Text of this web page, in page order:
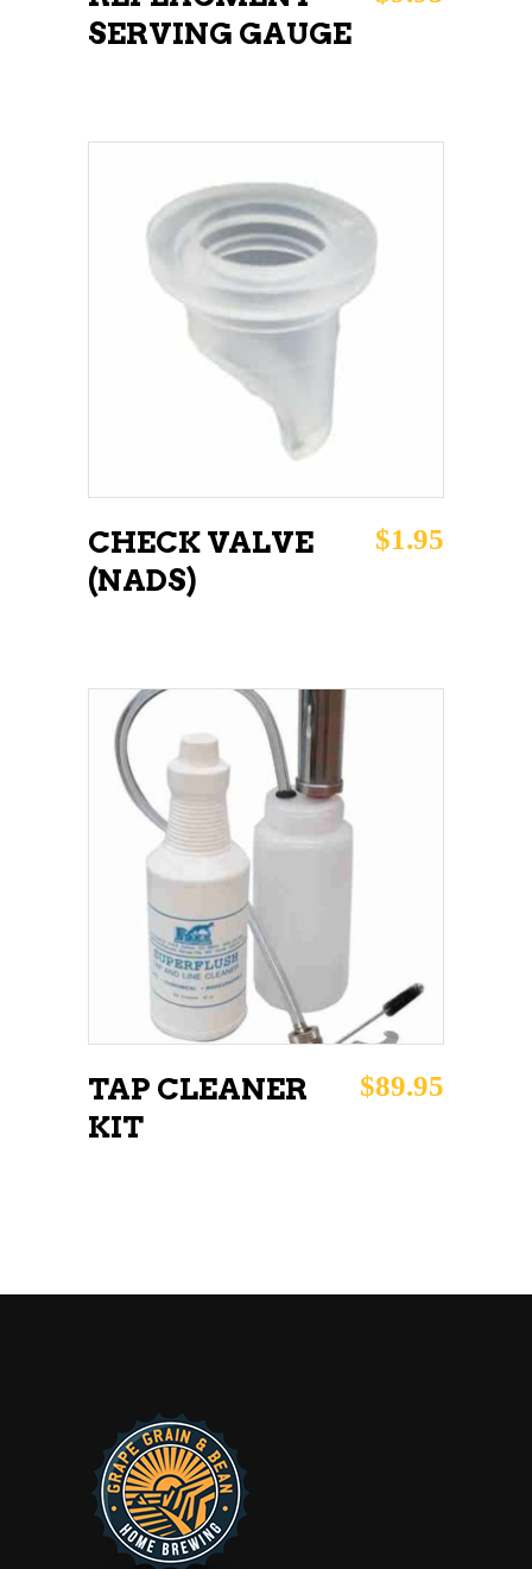
SERVING GAUGE
ADD TO CART
CHECK VALVE
(NADS)
$1.95
ADD TO CART
TAP CLEANER
KIT
$89.95